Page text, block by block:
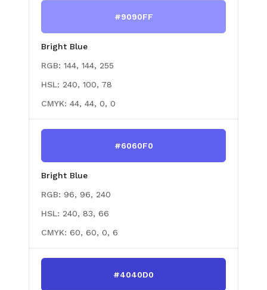
#9090FF
Bright Blue
RGB: 144, 144, 255
HSL: 240, 100, 78
CMYK: 44, 44, 0, 0
#6060F0
Bright Blue
RGB: 96, 96, 240
HSL: 240, 83, 66
CMYK: 60, 60, 0, 6
#4040D0